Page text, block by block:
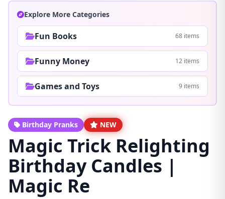
Explore More Categories
Fun Books 68 items
Funny Money 12 items
Games and Toys 9 items
Birthday Pranks NEW
Magic Trick Relighting
Birthday Candles |
Magic Re